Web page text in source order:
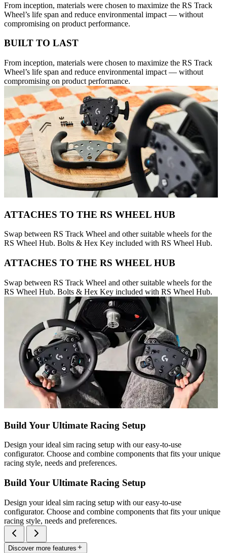
From inception, materials were chosen to maximize the RS Track
Wheel’s life span and reduce environmental impact — without
compromising on product performance.
BUILT TO LAST
From inception, materials were chosen to maximize the RS Track
Wheel’s life span and reduce environmental impact — without
compromising on product performance.
ATTACHES TO THE RS WHEEL HUB
Swap between RS Track Wheel and other suitable wheels for the
RS Wheel Hub. Bolts & Hex Key included with RS Wheel Hub.
ATTACHES TO THE RS WHEEL HUB
Swap between RS Track Wheel and other suitable wheels for the
RS Wheel Hub. Bolts & Hex Key included with RS Wheel Hub.
Build Your Ultimate Racing Setup
Design your ideal sim racing setup with our easy-to-use
configurator. Choose and combine components that fits your unique
racing style, needs and preferences.
Build Your Ultimate Racing Setup
Design your ideal sim racing setup with our easy-to-use
configurator. Choose and combine components that fits your unique
racing style, needs and preferences.
Discover more features